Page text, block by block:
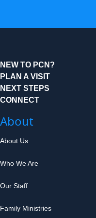
NEW TO PCN?
PLAN A VISIT
NEXT STEPS
CONNECT
About
About Us
Who We Are
Our Staff
Family Ministries